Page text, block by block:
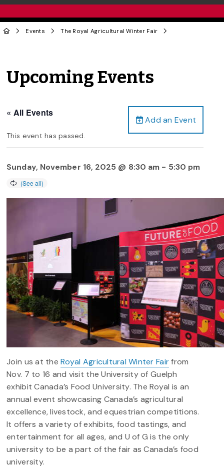
Events The Royal Agricultural Winter Fair
Upcoming Events
Add an Event
« All Events
This event has passed.
Sunday, November 16, 2025 @ 8:30 am - 5:30 pm
Join us at theRoyal Agricultural Winter Fairfrom
Nov. 7 to 16 and visit the University of Guelph
exhibit Canada’s Food University. The Royal is an
annual event showcasing Canada’s agricultural
excellence, livestock, and equestrian competitions.
It offers a variety of exhibits, food tastings, and
entertainment for all ages, and U of G is the only
university to be a part of the fair as Canada’s food
university.